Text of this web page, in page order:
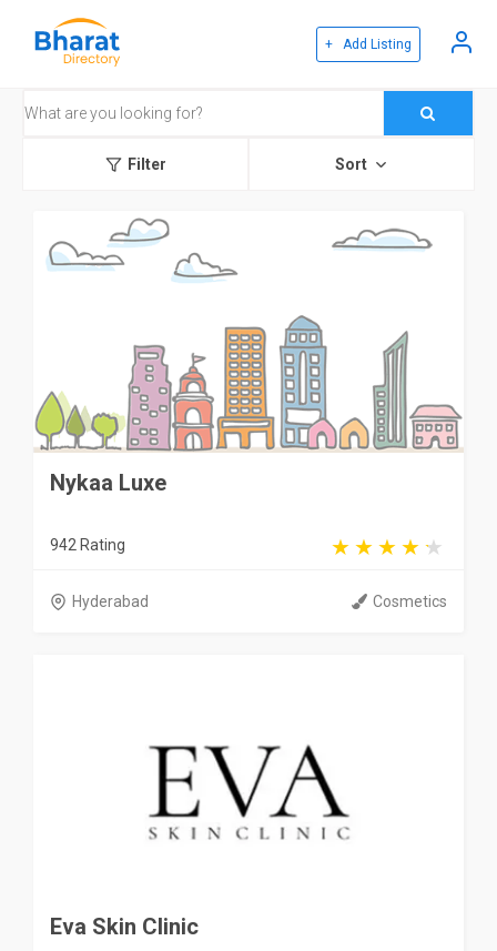
+ Add Listing
Filter Sort
Nykaa Luxe
942 Rating
Hyderabad Cosmetics
Eva Skin Clinic